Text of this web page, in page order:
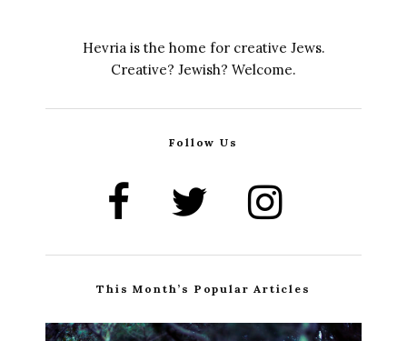
Hevria is the home for creative Jews.
Creative? Jewish? Welcome.
Follow Us
This Month’s Popular Articles